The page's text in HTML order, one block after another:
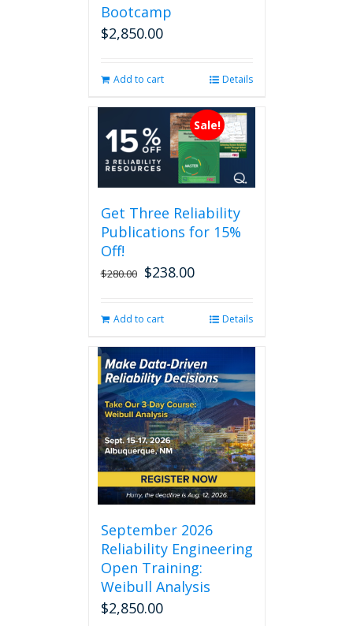
Bootcamp
$2,850.00
Add to cart Details
Sale!
Get Three Reliability
Publications for 15%
Off!
$280.00 Original
$280.00.
$238.00Current
$238.00.
Add to cart Details
September 2026
Reliability Engineering
Open Training:
Weibull Analysis
$2,850.00